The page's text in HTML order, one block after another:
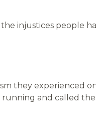
injustices people
they experienced
and called the